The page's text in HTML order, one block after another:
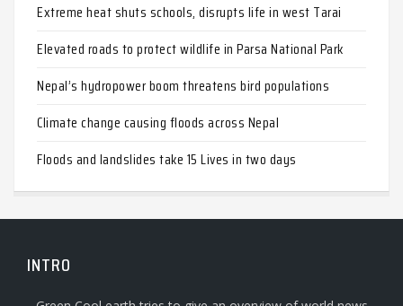
Extreme heat shuts schools, disrupts life in west Tarai
Elevated roads to protect wildlife in Parsa National Park
Nepal’s hydropower boom threatens bird populations
Climate change causing floods across Nepal
Floods and landslides take 15 Lives in two days
INTRO